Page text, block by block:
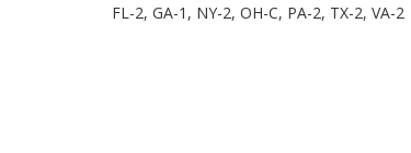
FL-2, GA-1, NY-2, OH-C, PA-2, TX-2, VA-2